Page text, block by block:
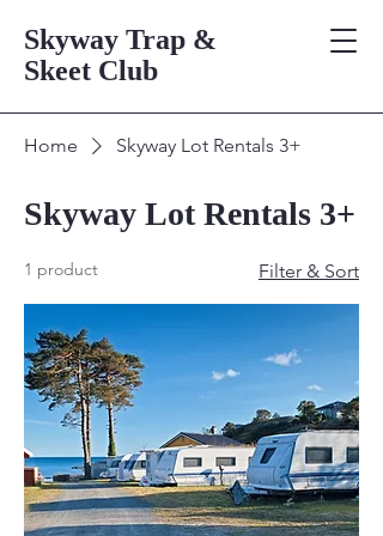
Skyway Trap &
Skeet Club
Home Skyway Lot Rentals 3+
Skyway Lot Rentals 3+
1 product Filter & Sort